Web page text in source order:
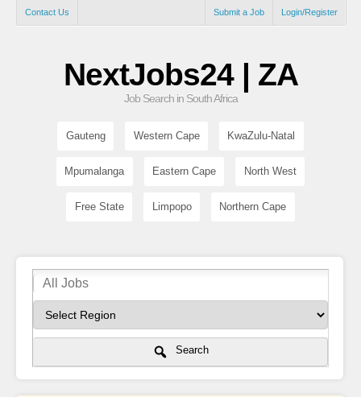
Contact Us Login/Register
Submit a Job
NextJobs24 | ZA
Job Search in South Africa
Gauteng Western Cape KwaZulu-Natal
Mpumalanga Eastern Cape North West
Free State Limpopo Northern Cape
Search